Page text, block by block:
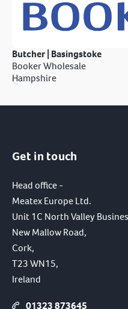
Butcher | Basingstoke
Booker Wholesale
Hampshire
Get in touch
Head office -
Meatex Europe Ltd.
Unit 1C North Valley
New Mallow Road,
Cork,
T23 WN15,
Ireland
01323 873645